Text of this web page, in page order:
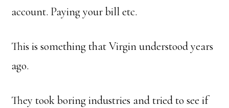
account. Paying your bill etc.
This is something that Virgin understood years
ago.
They took boring industries and tried to see if